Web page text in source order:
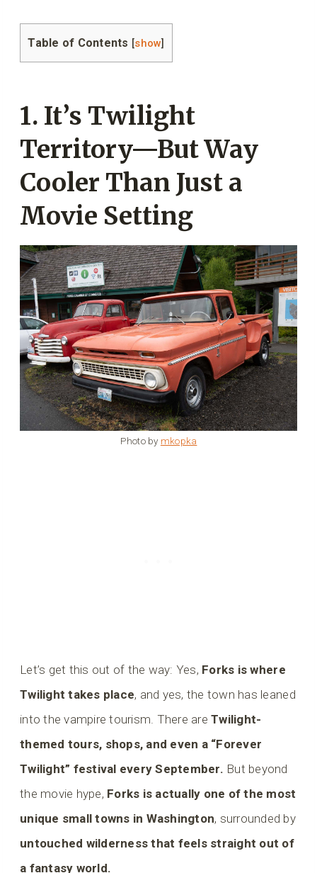
Table of Contents [show]
1. It’s Twilight
Territory—But Way
Cooler Than Just a
Movie Setting
Photo by mkopka
Let’s get this out of the way: Yes, Forks is where
Twilight takes place, and yes, the town has leaned
into the vampire tourism. There areTwilight-
themed tours, shops, and even a “Forever
Twilight” festival every September. But beyond
the movie hype, Forks is actually one of the most
unique small towns in Washington, surrounded by
untouched wilderness that feels straight out of
a fantasy world.